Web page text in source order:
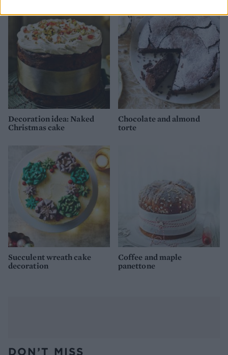
Decoration idea: Naked
Christmas cake
Chocolate and almond
torte
Succulent wreath cake
decoration
Coffee and maple
panettone
DON’T MISS